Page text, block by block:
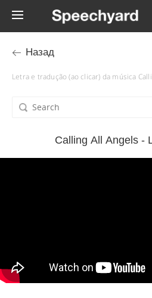
Назад
Letra e tradução (ao clicar) da música
Calling All Angels -